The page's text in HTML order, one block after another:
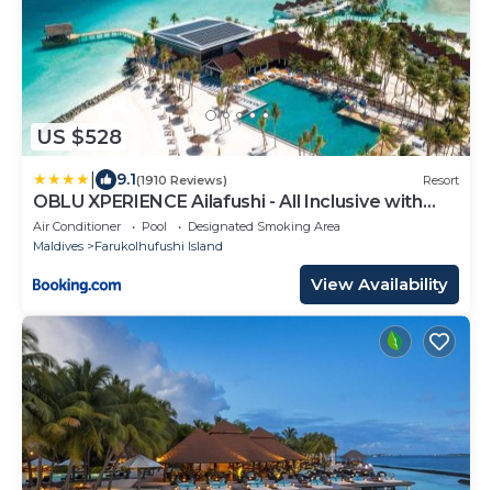
US $528
9.1(1910 Reviews) Resort
OBLU XPERIENCE Ailafushi - All Inclusive with
Free Transfers
Air Conditioner Pool
Designated Smoking Area
Maldives
Farukolhufushi Island
View Availability